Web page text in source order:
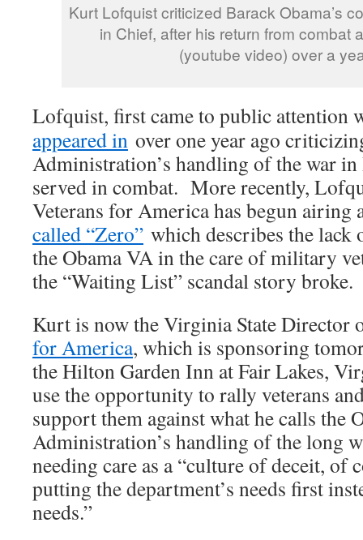
Kurt Lofquist criticized Barack Obama’s
in Chief, after his return from combat
(youtube video) over a
Lofquist, first came to public attention
appeared in over one year ago
Administration’s handling of the war in
served in combat. More recently,
Veterans for America has begun
called “Zero” which describes the
the Obama VA in the care of military
the “Waiting List” scandal story broke.
Kurt is now the Virginia State Director
for America, which is sponsoring
the Hilton Garden Inn at Fair Lakes,
use the opportunity to rally veterans
support them against what he calls the
Administration’s handling of the long
needing care as a “culture of deceit, of
putting the department’s needs first
needs.”